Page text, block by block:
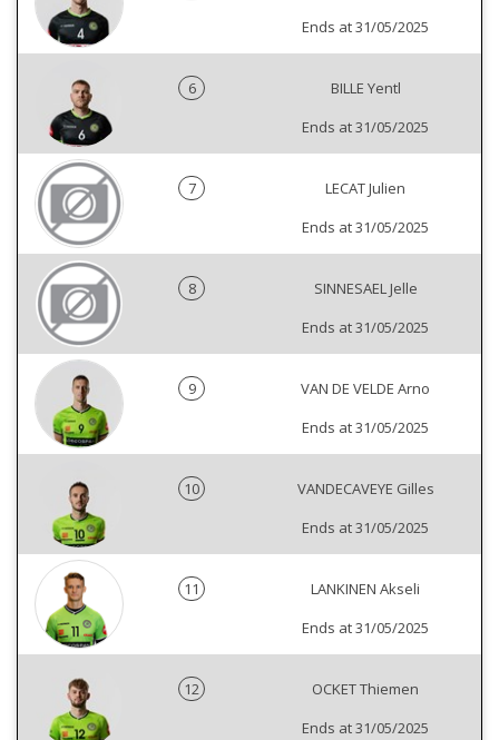
Ends at 31/05/2025
6
BILLE Yentl
Ends at 31/05/2025
7
LECAT Julien
Ends at 31/05/2025
8
SINNESAEL Jelle
Ends at 31/05/2025
9
VAN DE VELDE Arno
Ends at 31/05/2025
10
VANDECAVEYE Gilles
Ends at 31/05/2025
11
LANKINEN Akseli
Ends at 31/05/2025
12
OCKET Thiemen
Ends at 31/05/2025